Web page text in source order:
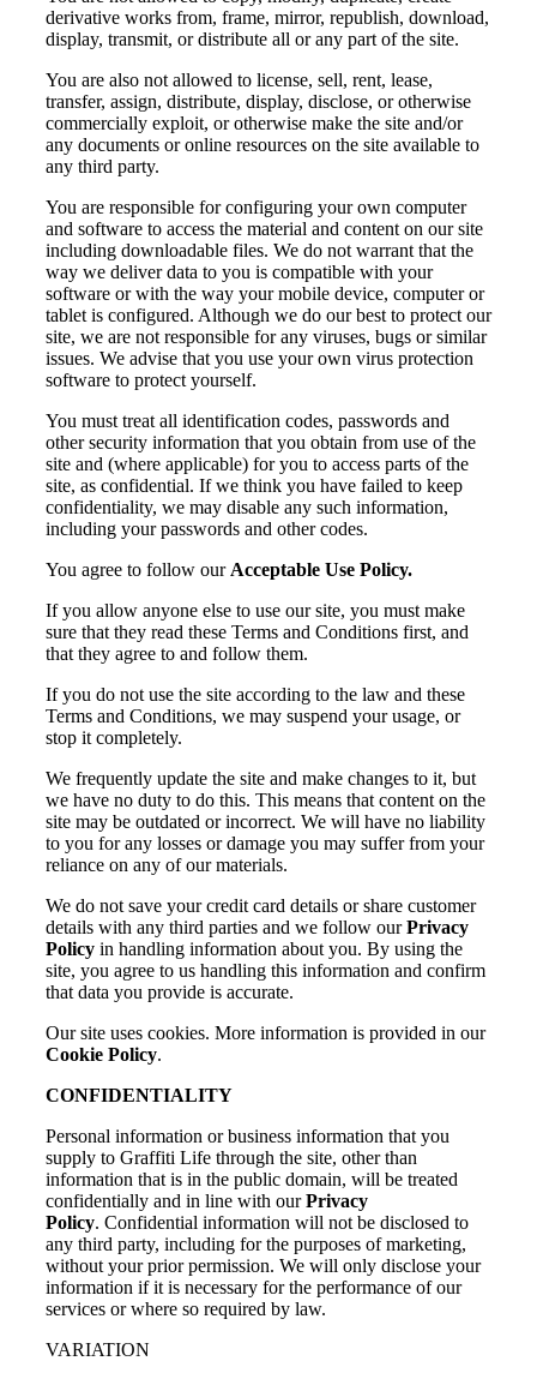
derivative works from, frame, mirror, republish, download,
display, transmit, or distribute all or any part of the site.
You are also not allowed to license, sell, rent, lease,
transfer, assign, distribute, display, disclose, or otherwise
commercially exploit, or otherwise make the site and/or
any documents or online resources on the site available to
any third party.
You are responsible for configuring your own computer
and software to access the material and content on our site
including downloadable files. We do not warrant that the
way we deliver data to you is compatible with your
software or with the way your mobile device, computer or
tablet is configured. Although we do our best to protect our
site, we are not responsible for any viruses, bugs or similar
issues. We advise that you use your own virus protection
software to protect yourself.
You must treat all identification codes, passwords and
other security information that you obtain from use of the
site and (where applicable) for you to access parts of the
site, as confidential. If we think you have failed to keep
confidentiality, we may disable any such information,
including your passwords and other codes.
You agree to follow our Acceptable Use Policy.
If you allow anyone else to use our site, you must make
sure that they read these Terms and Conditions first, and
that they agree to and follow them.
If you do not use the site according to the law and these
Terms and Conditions, we may suspend your usage, or
stop it completely.
We frequently update the site and make changes to it, but
we have no duty to do this. This means that content on the
site may be outdated or incorrect. We will have no liability
to you for any losses or damage you may suffer from your
reliance on any of our materials.
We do not save your credit card details or share customer
details with any third parties and we follow ourPrivacy
Policy in handling information about you. By using the
site, you agree to us handling this information and confirm
that data you provide is accurate.
Our site uses cookies. More information is provided in our
Cookie Policy.
CONFIDENTIALITY
Personal information or business information that you
supply to Graffiti Life through the site, other than
information that is in the public domain, will be treated
confidentially and in line with ourPrivacy
Policy. Confidential information will not be disclosed to
any third party, including for the purposes of marketing,
without your prior permission. We will only disclose your
information if it is necessary for the performance of our
services or where so required by law.
VARIATION